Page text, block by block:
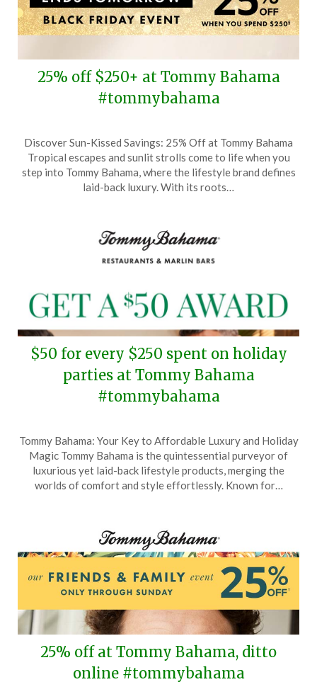
25% off $250+ at Tommy Bahama
#tommybahama
on
November
30,
TheCouponsApp
Discover Sun-Kissed Savings: 25% Off at Tommy Bahama
Tropical escapes and sunlit strolls come to life when you
step into Tommy Bahama, where the lifestyle brand defines
laid-back luxury. With its roots…
$50 for every $250 spent on holiday
parties at Tommy Bahama
#tommybahama
on
October
17,
TheCouponsApp
Tommy Bahama: Your Key to Affordable Luxury and Holiday
Magic Tommy Bahama is the quintessential purveyor of
luxurious yet laid-back lifestyle products, merging the
worlds of comfort and style effortlessly. Known for…
25% off at Tommy Bahama, ditto
online #tommybahama